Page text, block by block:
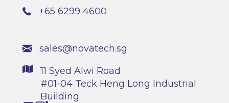
+65 6299 4600
sales@novatech.sg
11 Syed Alwi Road
#01-04 Teck Heng Long Industrial
Building